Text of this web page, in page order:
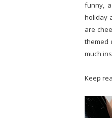
funny,
holiday
are
themed
much
Keep